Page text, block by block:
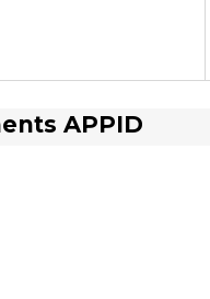
APPID